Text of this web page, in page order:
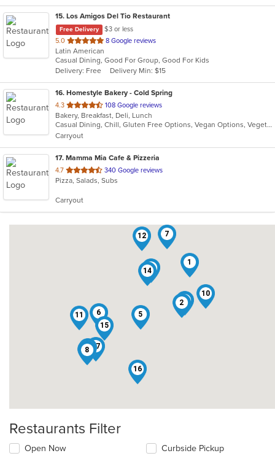
15. Los Amigos Del Tio Restaurant
Free Delivery
$3 or less
5.0 out
of
5
stars.
8 Google reviews
Latin American
Casual Dining, Good For Group, Good For Kids
Delivery: Free
Delivery Min: $15
16. Homestyle Bakery - Cold Spring
4.3 out
of
5
stars.
108 Google reviews
Bakery, Breakfast, Deli, Lunch
Casual Dining, Chill, Gluten Free Options, Vegan Options, Vegetarian Options
Carryout
17. Mamma Mia Cafe & Pizzeria
4.7 out
of
stars.
340 Google reviews
Pizza, Salads, Subs
Carryout
1
2
3
4
5
6
7
8
9
10
11
12
13
14
15
16
17
Restaurants Filter
Open Now Curbside Pickup